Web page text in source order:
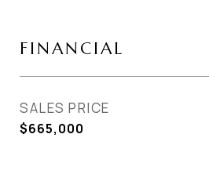
FINANCIAL
SALES PRICE
$665,000